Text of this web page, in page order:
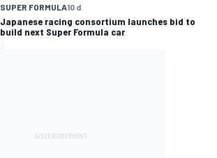
SUPER FORMULA10 d
Japanese racing consortium launches bid to
build next Super Formula car